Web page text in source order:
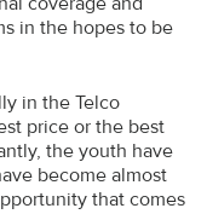
in the hopes to be
in the Telco
price or the best
the youth have
become almost
that comes